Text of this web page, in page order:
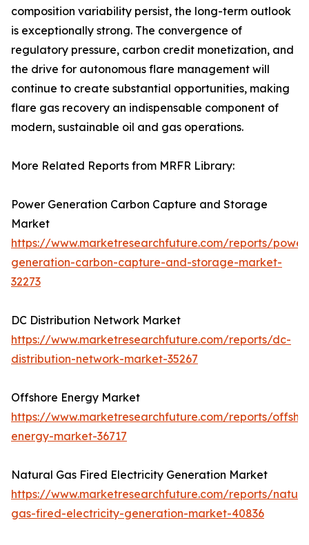
composition variability persist, the long-term outlook
is exceptionally strong. The convergence of
regulatory pressure, carbon credit monetization, and
the drive for autonomous flare management will
continue to create substantial opportunities, making
flare gas recovery an indispensable component of
modern, sustainable oil and gas operations.
More Related Reports from MRFR Library:
Power Generation Carbon Capture and Storage
Market
https://www.marketresearchfuture.com/reports/
generation-carbon-capture-and-storage-market-
32273
DC Distribution Network Market
https://www.marketresearchfuture.com/reports/dc-
distribution-network-market-35267
Offshore Energy Market
https://www.marketresearchfuture.com/reports/
energy-market-36717
Natural Gas Fired Electricity Generation Market
https://www.marketresearchfuture.com/reports/
gas-fired-electricity-generation-market-40836